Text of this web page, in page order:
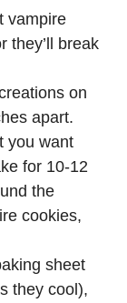
vampire
they’ll break
on
apart.
you want
for 10-12
the
cookies,
sheet
they cool),